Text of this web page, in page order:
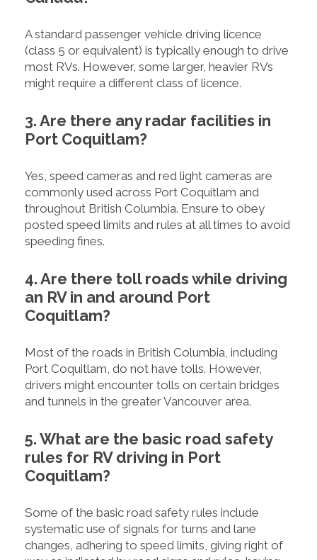
A standard passenger vehicle driving licence
(class 5 or equivalent) is typically enough to drive
most RVs. However, some larger, heavier RVs
might require a different class of licence.
3. Are there any radar facilities in
Port Coquitlam?
Yes, speed cameras and red light cameras are
commonly used across Port Coquitlam and
throughout British Columbia. Ensure to obey
posted speed limits and rules at all times to avoid
speeding fines.
4. Are there toll roads while driving
an RV in and around Port
Coquitlam?
Most of the roads in British Columbia, including
Port Coquitlam, do not have tolls. However,
drivers might encounter tolls on certain bridges
and tunnels in the greater Vancouver area.
5. What are the basic road safety
rules for RV driving in Port
Coquitlam?
Some of the basic road safety rules include
systematic use of signals for turns and lane
changes, adhering to speed limits, giving right of